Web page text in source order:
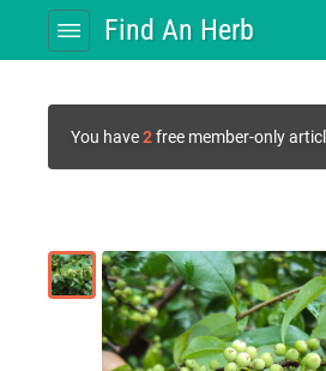
Find An Herb
You have2free member-only